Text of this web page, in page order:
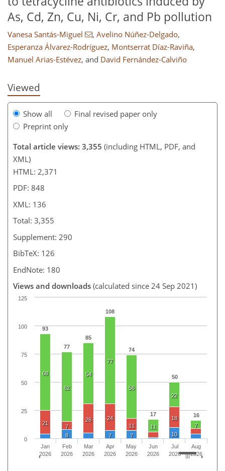
As, Cd, Zn, Cu, Ni, Cr, and Pb pollution
Vanesa Santás-Miguel , Avelino Núñez-Delgado,
Esperanza Álvarez-Rodríguez, Montserrat Díaz-Raviña,
Manuel Arias-Estévez, and David Fernández-Calviño
Viewed
Show all
Final revised paper only
Preprint only
Total article views: 3,355 (including HTML, PDF, and
XML)
HTML: 2,371
PDF: 848
XML: 136
Total: 3,355
Supplement: 290
BibTeX: 126
EndNote: 180
Views and downloads (calculated since 24 Sep 2021)
93
77
85
108
74
17
50
16
68
62
54
77
56
11
22
7
21
7
26
24
11
18
8 7 7 10
Jan
2026
Feb
2026
Mar
2026
Apr
2026
May
2026
Jun
2026
Jul
2026
Aug
2026
0
25
50
75
100
125
94
102
107
114
121
122
132
136